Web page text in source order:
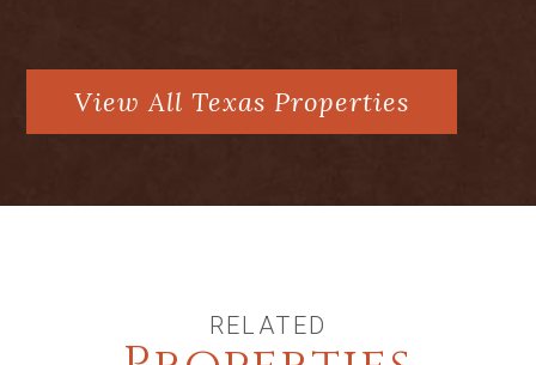
View All Texas Properties
RELATED